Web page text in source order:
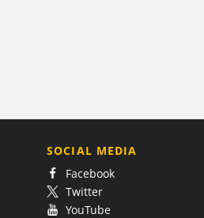
SOCIAL MEDIA
Facebook
Twitter
YouTube